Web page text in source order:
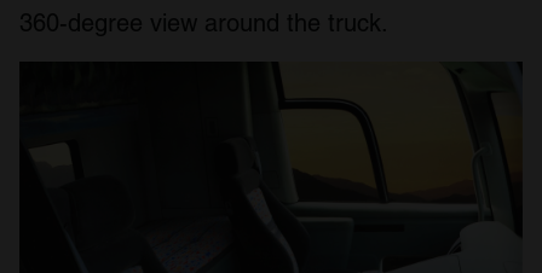
360-degree view around the truck.